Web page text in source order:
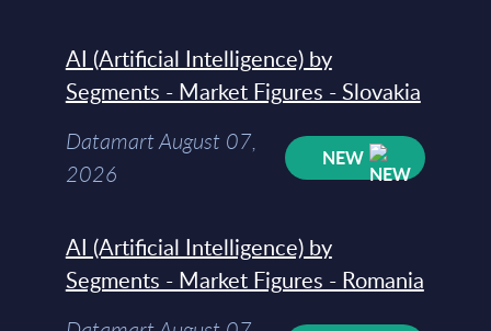
AI (Artificial Intelligence) by
Segments - Market Figures - Slovakia
Datamart August 07,
2026
NEW
AI (Artificial Intelligence) by
Segments - Market Figures - Romania